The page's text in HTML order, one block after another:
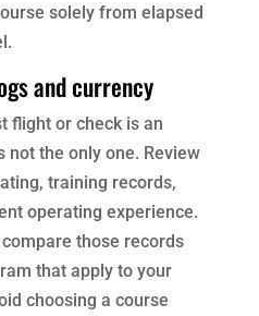
solely from elapsed
and currency
flight or check is an
not the only one. Review
training records,
operating experience.
those records
that apply to your
choosing a course